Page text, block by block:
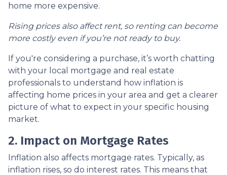
home more expensive.
Rising prices also affect rent, so renting can become
more costly even if you’re not ready to buy.
If you're considering a purchase, it’s worth chatting
with your local mortgage and real estate
professionals to understand how inflation is
affecting home prices in your area and get a clearer
picture of what to expect in your specific housing
market.
2. Impact on Mortgage Rates
Inflation also affects mortgage rates. Typically, as
inflation rises, so do interest rates. This means that